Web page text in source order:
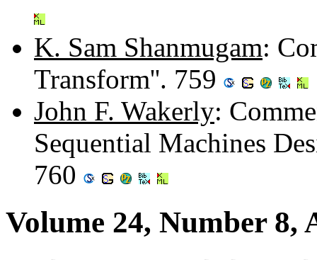
K. Sam Shanmugam:
Transform''. 759
John F. Wakerly:
Sequential Machines
760
Volume 24, Number 8,